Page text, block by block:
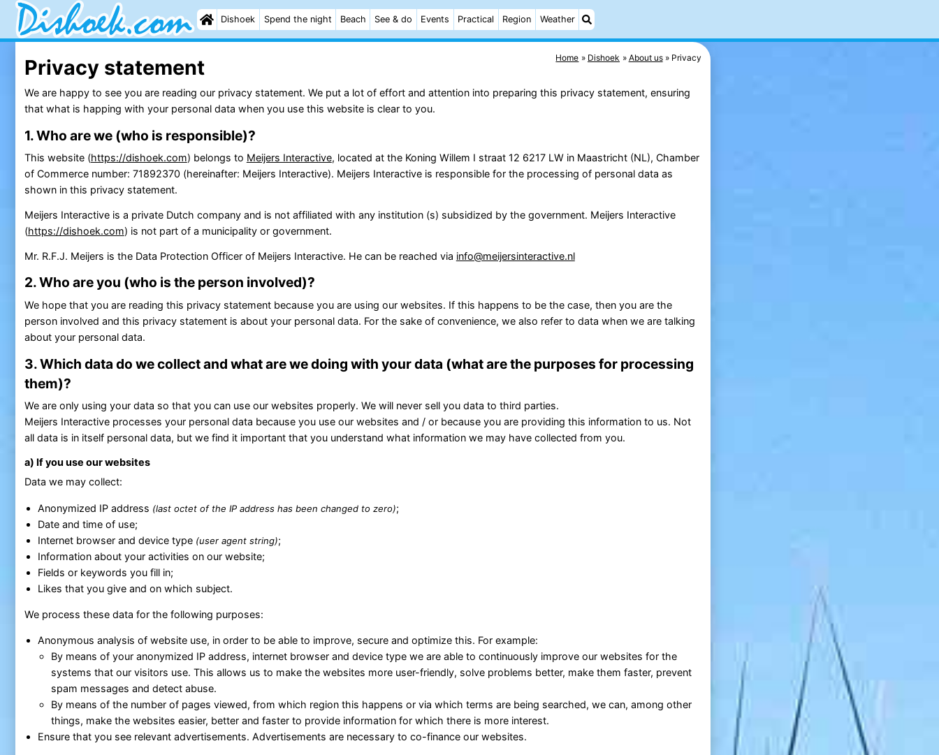
Dishoek Spend the night Beach See & do Events Practical Region Weather
Home Dishoek About us Privacy
Privacy statement
We are happy to see you are reading our privacy statement. We put a lot of effort and attention into preparing this privacy statement, ensuring
that what is happing with your personal data when you use this website is clear to you.
1. Who are we (who is responsible)?
This website (https://dishoek.com) belongs to Meijers Interactive, located at the Koning Willem I straat 12 6217 LW in Maastricht (NL), Chamber
of Commerce number: 71892370 (hereinafter: Meijers Interactive). Meijers Interactive is responsible for the processing of personal data as
shown in this privacy statement.
Meijers Interactive is a private Dutch company and is not affiliated with any institution (s) subsidized by the government. Meijers Interactive
(https://dishoek.com) is not part of a municipality or government.
Mr. R.F.J. Meijers is the Data Protection Officer of Meijers Interactive. He can be reached via info@meijersinteractive.nl
2. Who are you (who is the person involved)?
We hope that you are reading this privacy statement because you are using our websites. If this happens to be the case, then you are the
person involved and this privacy statement is about your personal data. For the sake of convenience, we also refer to data when we are talking
about your personal data.
3. Which data do we collect and what are we doing with your data (what are the purposes for processing
them)?
We are only using your data so that you can use our websites properly. We will never sell you data to third parties.
Meijers Interactive processes your personal data because you use our websites and / or because you are providing this information to us. Not
all data is in itself personal data, but we find it important that you understand what information we may have collected from you.
a) If you use our websites
Data we may collect:
Anonymized IP address (last octet of the IP address has been changed to zero);
Date and time of use;
Internet browser and device type (user agent string);
Information about your activities on our website;
Fields or keywords you fill in;
Likes that you give and on which subject.
We process these data for the following purposes:
Anonymous analysis of website use, in order to be able to improve, secure and optimize this. For example:
By means of your anonymized IP address, internet browser and device type we are able to continuously improve our websites for the
systems that our visitors use. This allows us to make the websites more user-friendly, solve problems better, make them faster, prevent
spam messages and detect abuse.
By means of the number of pages viewed, from which region this happens or via which terms are being searched, we can, among other
things, make the websites easier, better and faster to provide information for which there is more interest.
Ensure that you see relevant advertisements. Advertisements are necessary to co-finance our websites.